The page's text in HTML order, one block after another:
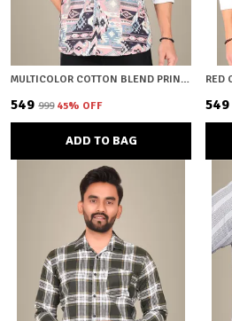
MULTICOLOR COTTON BLEND PRINTED REGULAR FIT SHIRT FOR MEN
₹549 ₹999 45% OFF
ADD TO BAG
₹549